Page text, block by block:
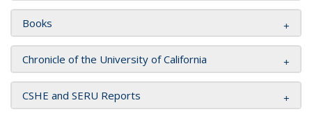
Books
Chronicle of the University of California
CSHE and SERU Reports